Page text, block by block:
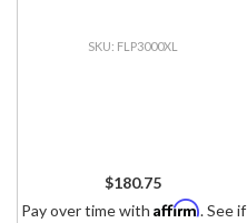
FLP3000XL
$180.75
Pay over time with Affirm. See if